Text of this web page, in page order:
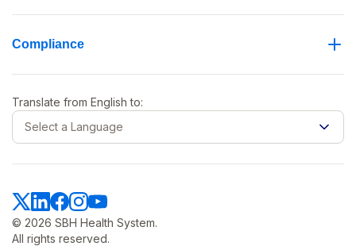
Compliance
© 2026 SBH Health System.
All rights reserved.
Translate from English to:
Select a Language